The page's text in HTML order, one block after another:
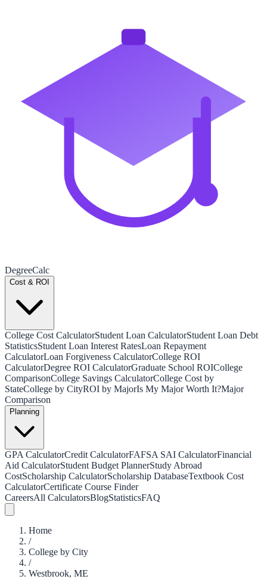
DegreeCalc
Cost & ROI
College Cost CalculatorStudent Loan CalculatorStudent Loan Debt
StatisticsStudent Loan Interest RatesLoan Repayment
CalculatorLoan Forgiveness CalculatorCollege ROI
CalculatorDegree ROI CalculatorGraduate School ROICollege
ComparisonCollege Savings CalculatorCollege Cost by
StateCollege by CityROI by MajorIs My Major Worth It?Major
Comparison
Planning
GPA CalculatorCredit CalculatorFAFSA SAI CalculatorFinancial
Aid CalculatorStudent Budget PlannerStudy Abroad
CostScholarship CalculatorScholarship DatabaseTextbook Cost
CalculatorCertificate Course Finder
CareersAll CalculatorsBlogStatisticsFAQ
Home
/
College by City
/
Westbrook, ME